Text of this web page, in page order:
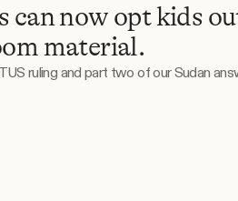
can now opt kids
material.
ruling and part two of our Sudan